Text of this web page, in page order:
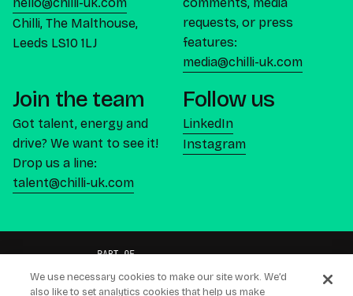
Chilli, The Malthouse,
Leeds LS10 1LJ
requests, or press
features:
media@chilli-uk.com
Join the team
Got talent, energy and
drive? We want to see it!
Drop us a line:
talent@chilli-uk.com
Follow us
LinkedIn
Instagram
We use necessary cookies to make our site work. We’d
also like to set analytics cookies that help us make